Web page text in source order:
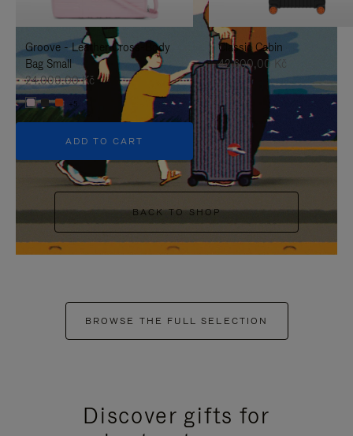
IT
IT
Groove - Leather Cross-Body
Bag Small
24.000,00 Kč
+5
ADD TO CART
Classic Cabin
42.600,00 Kč
BACK TO SHOP
BROWSE THE FULL SELECTION
Discover gifts for